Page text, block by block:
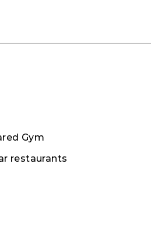
Gym
restaurants